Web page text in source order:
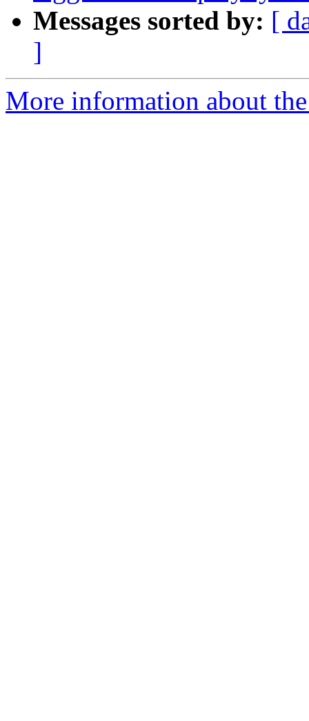
Messages sorted by: [
]
More information about